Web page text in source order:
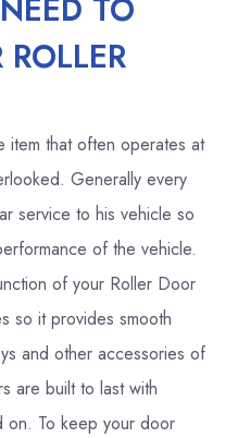
TO
item that often operates at
Generally every
service to his vehicle so
of the vehicle.
of your Roller Door
so it provides smooth
and other accessories of
are built to last with
on. To keep your door